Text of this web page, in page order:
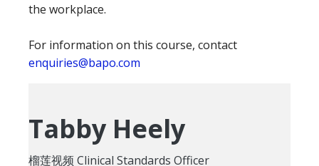
the workplace.
For information on this course, contact
enquiries@bapo.com
Tabby Heely
榴莲视频 Clinical Standards Officer